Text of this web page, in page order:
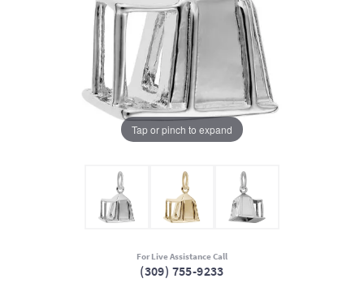
Tap or pinch to expand
For Live Assistance Call
(309) 755-9233